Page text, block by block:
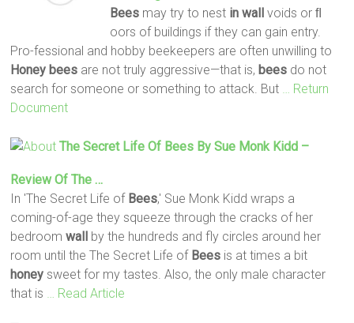
Beesmay try to nest in wallvoids or ﬂ
oors of buildings if they can gain entry.
Pro-fessional and hobby beekeepers are often unwilling to
Honey bees are not truly aggressive—that is, bees do not
search for someone or something to attack. But
… Return
Document
The Secret Life Of Bees By Sue Monk Kidd –
Review Of The …
In 'The Secret Life of Bees,' Sue Monk Kidd wraps a
coming-of-age they squeeze through the cracks of her
bedroomwall by the hundreds and fly circles around her
room until the The Secret Life of Bees is at times a bit
honey sweet for my tastes. Also, the only male character
that is
… Read Article